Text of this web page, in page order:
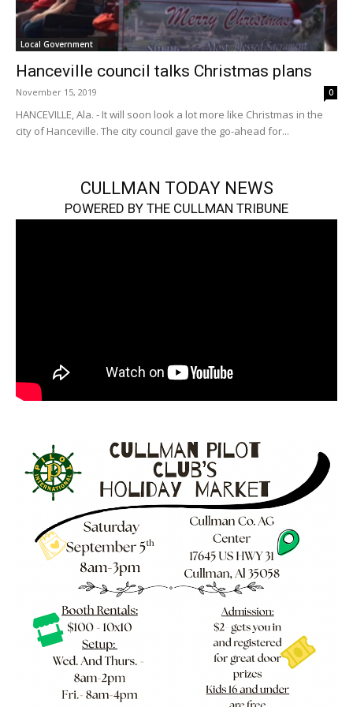
Local Government
Hanceville council talks Christmas plans
November 15, 2019 0
HANCEVILLE, Ala. - It will soon look a lot more like Christmas in the
city of Hanceville. The city council gave the go-ahead for...
CULLMAN TODAY NEWS
POWERED BY THE CULLMAN TRIBUNE